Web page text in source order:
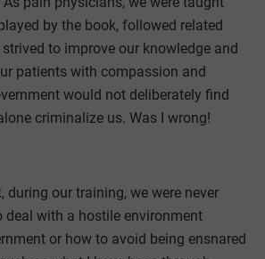
by the book, followed related
to improve our knowledge and
patients with compassion and
would not deliberately find
criminalize us. Was I wrong!
during our training, we were never
deal with a hostile environment
or how to avoid being ensnared